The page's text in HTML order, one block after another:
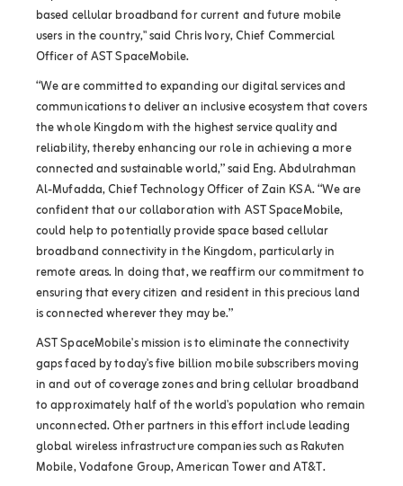
based cellular broadband for current and future mobile
users in the country," said Chris Ivory, Chief Commercial
Officer of AST SpaceMobile.
“We are committed to expanding our digital services and
communications to deliver an inclusive ecosystem that covers
the whole Kingdom with the highest service quality and
reliability, thereby enhancing our role in achieving a more
connected and sustainable world,” said Eng. Abdulrahman
Al-Mufadda, Chief Technology Officer of Zain KSA. “We are
confident that our collaboration with AST SpaceMobile,
could help to potentially provide space based cellular
broadband connectivity in the Kingdom, particularly in
remote areas. In doing that, we reaffirm our commitment to
ensuring that every citizen and resident in this precious land
is connected wherever they may be.”
AST SpaceMobile's mission is to eliminate the connectivity
gaps faced by today's five billion mobile subscribers moving
in and out of coverage zones and bring cellular broadband
to approximately half of the world's population who remain
unconnected. Other partners in this effort include leading
global wireless infrastructure companies such as Rakuten
Mobile, Vodafone Group, American Tower and AT&T.